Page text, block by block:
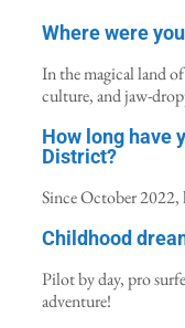
Where were
In the magical land
culture, and jaw-
How long have
District?
Since October 2022,
Childhood
Pilot by day, pro
adventure!